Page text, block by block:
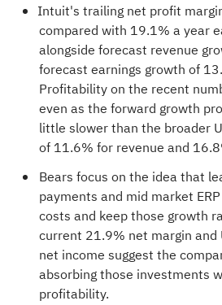
Intuit's trailing net profit
compared with 19.1% a year
alongside forecast revenue
forecast earnings growth of
Profitability on the recent
even as the forward growth
little slower than the broader
of 11.6% for revenue and
Bears focus on the idea that
payments and mid market
costs and keep those growth
current 21.9% net margin and
net income suggest the
absorbing those investments
profitability.